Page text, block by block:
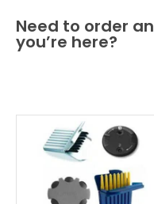
Need to order
you’re here?